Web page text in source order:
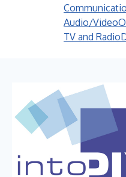
Audio/Video
TV and Radio